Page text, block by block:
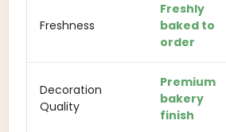
Freshness
Freshly
baked to
order
Decoration
Quality
Premium
bakery
finish